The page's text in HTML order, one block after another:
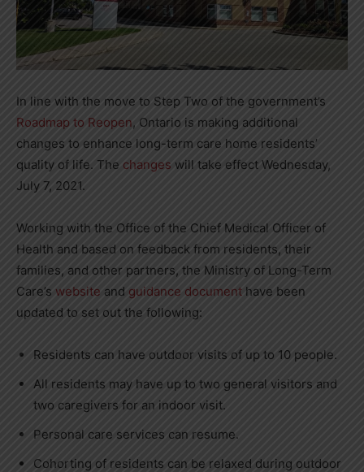
In line with the move to Step Two of the government’s
Roadmap to Reopen, Ontario is making additional
changes to enhance long-term care home residents’
quality of life. The changes will take effect Wednesday,
July 7, 2021.
Working with the Office of the Chief Medical Officer of
Health and based on feedback from residents, their
families, and other partners, the Ministry of Long-Term
Care’s website and guidance document have been
updated to set out the following:
Residents can have outdoor visits of up to 10 people.
All residents may have up to two general visitors and
two caregivers for an indoor visit.
Personal care services can resume.
Cohorting of residents can be relaxed during outdoor